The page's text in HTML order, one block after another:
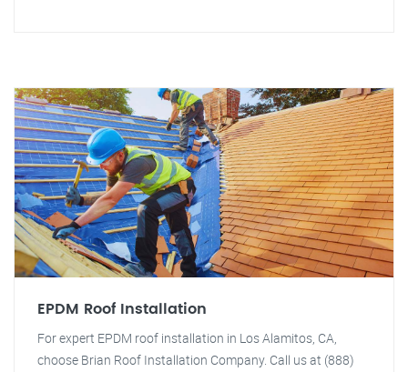
EPDM Roof Installation
For expert EPDM roof installation in Los Alamitos, CA,
choose Brian Roof Installation Company. Call us at (888)